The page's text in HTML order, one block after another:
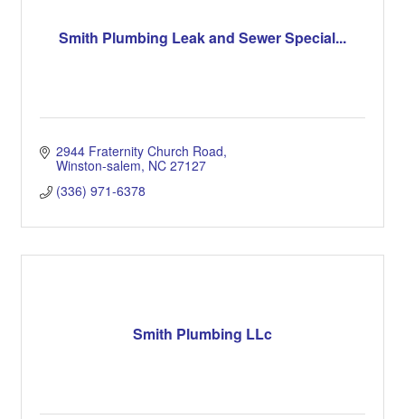
Smith Plumbing Leak and Sewer Special...
2944 Fraternity Church Road
Winston-salem NC 27127
(336) 971-6378
Smith Plumbing LLc